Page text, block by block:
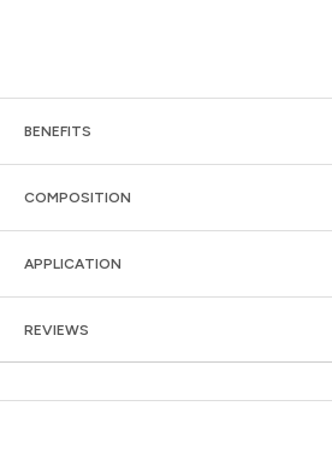
BENEFITS
COMPOSITION
APPLICATION
REVIEWS